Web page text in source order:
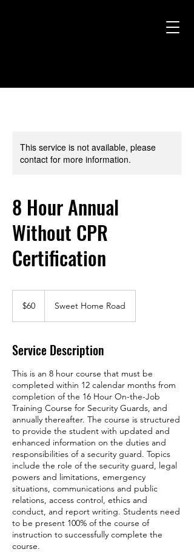
This service is not available, please
contact for more information.
8 Hour Annual
Without CPR
Certification
dollars
$60 Sweet Home Road
Service Description
This is an 8 hour course that must be
completed within 12 calendar months from
completion of the 16 Hour On-the-Job
Training Course for Security Guards, and
annually thereafter. The course is structured
to provide the student with updated and
enhanced information on the duties and
responsibilities of a security guard. Topics
include the role of the security guard, legal
powers and limitations, emergency
situations, communications and public
relations, access control, ethics and
conduct, and report writing. Students need
to be present 100% of the course of
instruction to successfully complete the
course.